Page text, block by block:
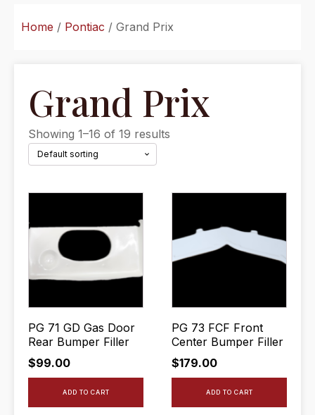
Home / Pontiac / Grand Prix
Grand Prix
Showing 1–16 of 19 results
PG 71 GD Gas Door
Rear Bumper Filler
$99.00
ADD TO CART
PG 73 FCF Front
Center Bumper Filler
$179.00
ADD TO CART